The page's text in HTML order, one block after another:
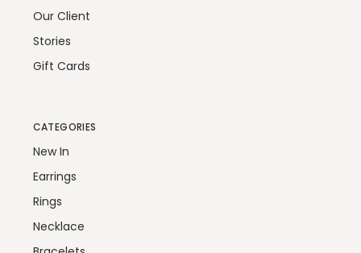
Our Client
Stories
Gift Cards
CATEGORIES
New In
Earrings
Rings
Necklace